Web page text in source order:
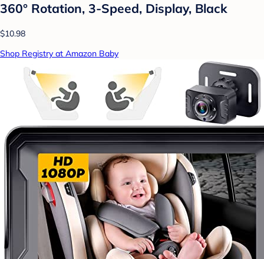
360° Rotation, 3-Speed, Display, Black
$10.98
Shop Registry at Amazon Baby